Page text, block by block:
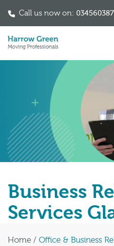
Call us now on:
Business
Services
Home / Office & Business